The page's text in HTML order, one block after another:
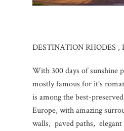
DESTINATION RHODES ,
With 300 days of sunshine
mostly famous for it’s
is among the best-
Europe, with amazing
walls, paved paths, elegant